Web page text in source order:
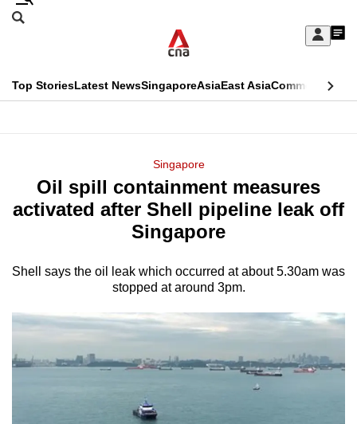
Skip
Sign
My
menu
Search
CNAR
Top StoriesLatest NewsSingaporeAsiaEast AsiaCommentary
Menu
Singapore
Oil spill containment measures
activated after Shell pipeline leak off
Singapore
Shell says the oil leak which occurred at about 5.30am was
stopped at around 3pm.
This
longer
supported
We
it's
hassle
to